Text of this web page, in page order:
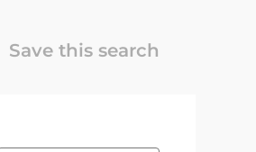
Save this search